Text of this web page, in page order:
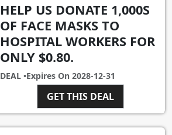
HELP US DONATE 1,000S
OF FACE MASKS TO
HOSPITAL WORKERS FOR
ONLY $0.80.
DEAL •Expires On 2028-12-31
GET THIS DEAL